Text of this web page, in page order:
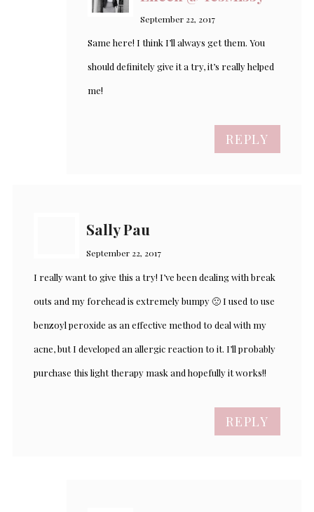
September 22, 2017
Same here! I think I’ll always get them. You
should definitely give it a try, it’s really helped
me!
REPLY
Sally Pau
September 22, 2017
I really want to give this a try! I’ve been dealing with break
outs and my forehead is extremely bumpy 🙁 I used to use
benzoyl peroxide as an effective method to deal with my
acne, but I developed an allergic reaction to it. I’ll probably
purchase this light therapy mask and hopefully it works!!
REPLY